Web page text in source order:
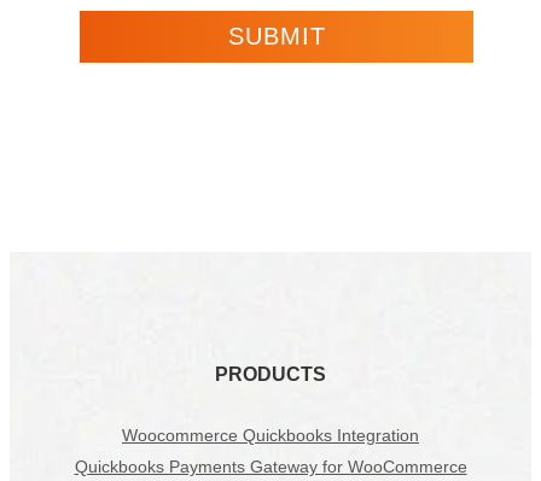
PRODUCTS
Woocommerce Quickbooks Integration
Quickbooks Payments Gateway for WooCommerce